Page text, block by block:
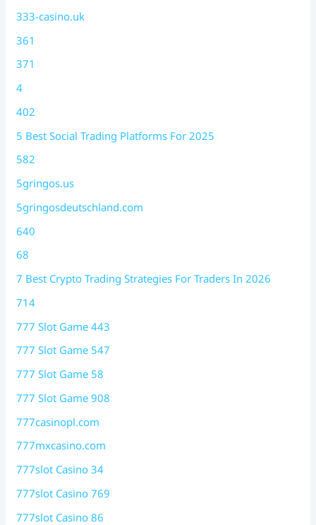
333-casino.uk
361
371
4
402
5 Best Social Trading Platforms For 2025
582
5gringos.us
5gringosdeutschland.com
640
68
7 Best Crypto Trading Strategies For Traders In 2026
714
777 Slot Game 443
777 Slot Game 547
777 Slot Game 58
777 Slot Game 908
777casinopl.com
777mxcasino.com
777slot Casino 34
777slot Casino 769
777slot Casino 86